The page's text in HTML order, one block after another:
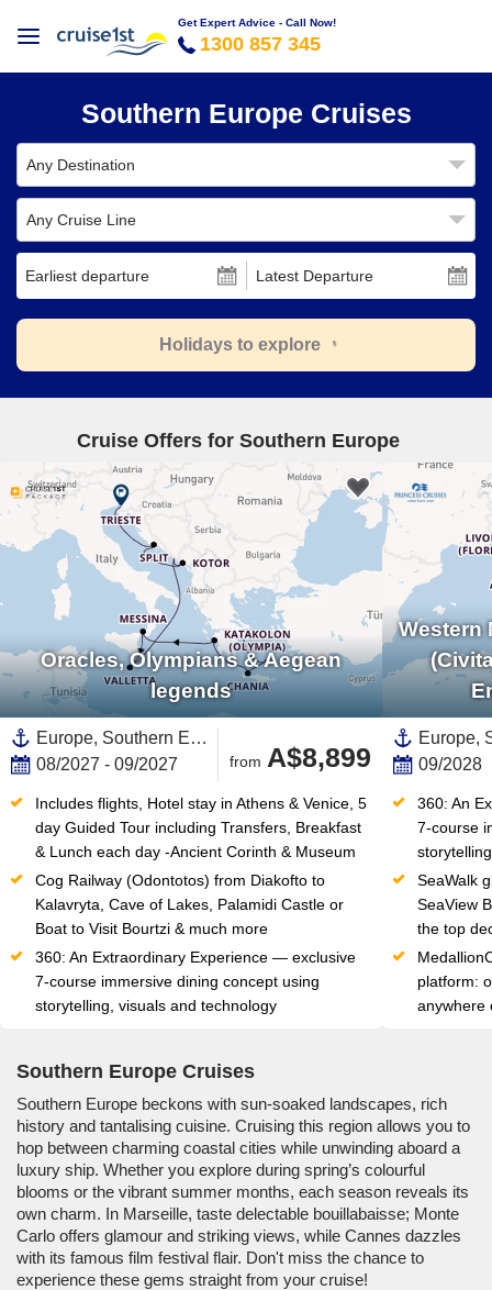
Get Expert Advice - Call Now!
1300 857 345
Southern Europe Cruises
Any Destination
Any Cruise Line
Earliest departure Latest Departure
Holidays to explore
Cruise Offers for Southern Europe
Oracles, Olympians & Aegean
legends
Europe, Southern Europe,Mediterranean Sea,Eastern Mediterranean,Adriatic Sea,Greece,Western Mediterranean,Dalmatian Coast,Croatia,Italy,Greek Islands,Montenegro,Southern Italy,Sicily,Santorini
08/2027 - 09/2027
from A$8,899
Includes flights, Hotel stay in Athens & Venice, 5
day Guided Tour including Transfers, Breakfast
& Lunch each day -Ancient Corinth & Museum
Cog Railway (Odontotos) from Diakofto to
Kalavryta, Cave of Lakes, Palamidi Castle or
Boat to Visit Bourtzi & much more
360: An Extraordinary Experience — exclusive
7-course immersive dining concept using
storytelling, visuals and technology
Western
09/2028
360: An
7-course
SeaWalk
SeaView
the top
platform:
anywhere
Southern Europe Cruises
Southern Europe beckons with sun-soaked landscapes, rich
history and tantalising cuisine. Cruising this region allows you to
hop between charming coastal cities while unwinding aboard a
luxury ship. Whether you explore during spring’s colourful
blooms or the vibrant summer months, each season reveals its
own charm. In Marseille, taste delectable bouillabaisse; Monte
Carlo offers glamour and striking views, while Cannes dazzles
with its famous film festival flair. Don't miss the chance to
experience these gems straight from your cruise!